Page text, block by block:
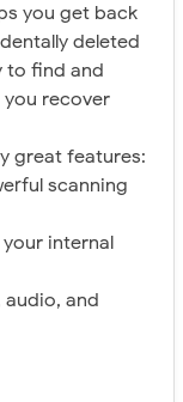
you get back
deleted
to find and
recover
great features:
scanning
internal
and